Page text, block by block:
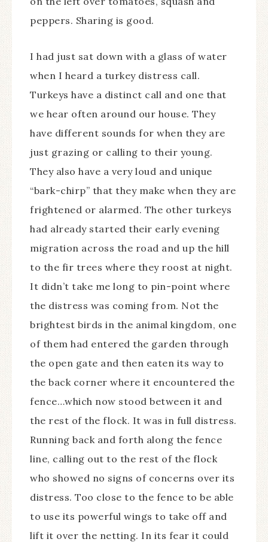
peppers. Sharing is good.
I had just sat down with a glass of water
when I heard a turkey distress call.
Turkeys have a distinct call and one that
we hear often around our house. They
have different sounds for when they are
just grazing or calling to their young.
They also have a very loud and unique
“bark-chirp” that they make when they are
frightened or alarmed. The other turkeys
had already started their early evening
migration across the road and up the hill
to the fir trees where they roost at night.
It didn’t take me long to pin-point where
the distress was coming from. Not the
brightest birds in the animal kingdom, one
of them had entered the garden through
the open gate and then eaten its way to
the back corner where it encountered the
fence…which now stood between it and
the rest of the flock. It was in full distress.
Running back and forth along the fence
line, calling out to the rest of the flock
who showed no signs of concerns over its
distress. Too close to the fence to be able
to use its powerful wings to take off and
lift it over the netting. In its fear it could